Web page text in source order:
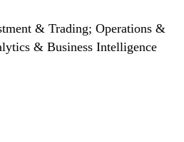
& Trading; Operations &
& Business Intelligence